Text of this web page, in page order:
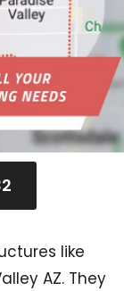
like
AZ. They